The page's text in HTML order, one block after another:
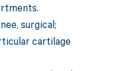
surgical;
cartilage